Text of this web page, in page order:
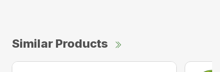
Similar Products